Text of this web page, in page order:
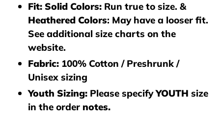
Fit: Solid Colors: Run true to size. &
Heathered Colors: May have a looser fit.
See additional size charts on the
website.
Fabric: 100% Cotton / Preshrunk /
Unisex sizing
Youth Sizing: Please specifyYOUTH size
in the order notes.